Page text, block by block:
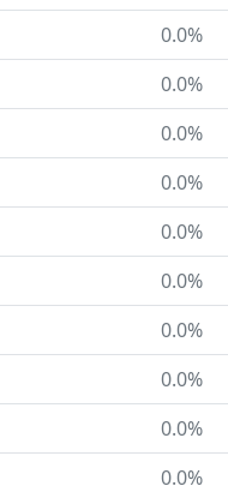
0.0%
0.0%
0.0%
0.0%
0.0%
0.0%
0.0%
0.0%
0.0%
0.0%